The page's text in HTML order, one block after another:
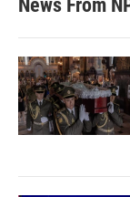
News From